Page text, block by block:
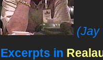
(Jay
Excerpts in